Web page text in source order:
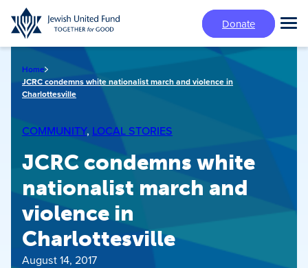
Skip
to
main
Donate
Home
JCRC condemns white nationalist march and violence in
Charlottesville
COMMUNITY, LOCAL STORIES
JCRC condemns white
nationalist march and
violence in
Charlottesville
August 14, 2017